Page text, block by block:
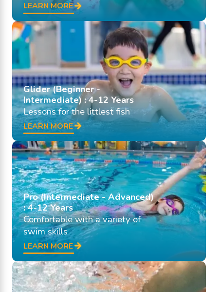
LEARN MORE
Glider (Beginner -
Intermediate) : 4-12 Years
Lessons for the littlest fish
LEARN MORE
Pro (Intermediate - Advanced)
: 4-12 Years
Comfortable with a variety of
swim skills
LEARN MORE